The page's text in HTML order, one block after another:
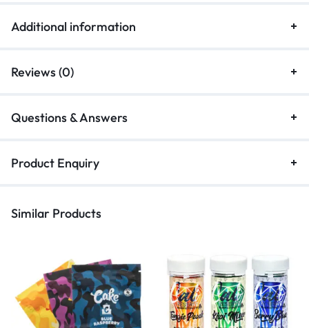
Additional information
Reviews (0)
Questions & Answers
Product Enquiry
Similar Products